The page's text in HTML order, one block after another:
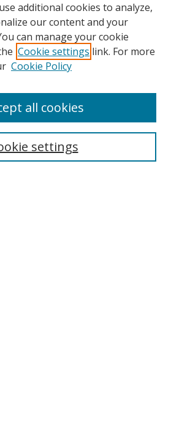
additional cookies to analyze,
our content and your
can manage your cookie
Cookie settings link. For more
Cookie Policy
settings
all cookies